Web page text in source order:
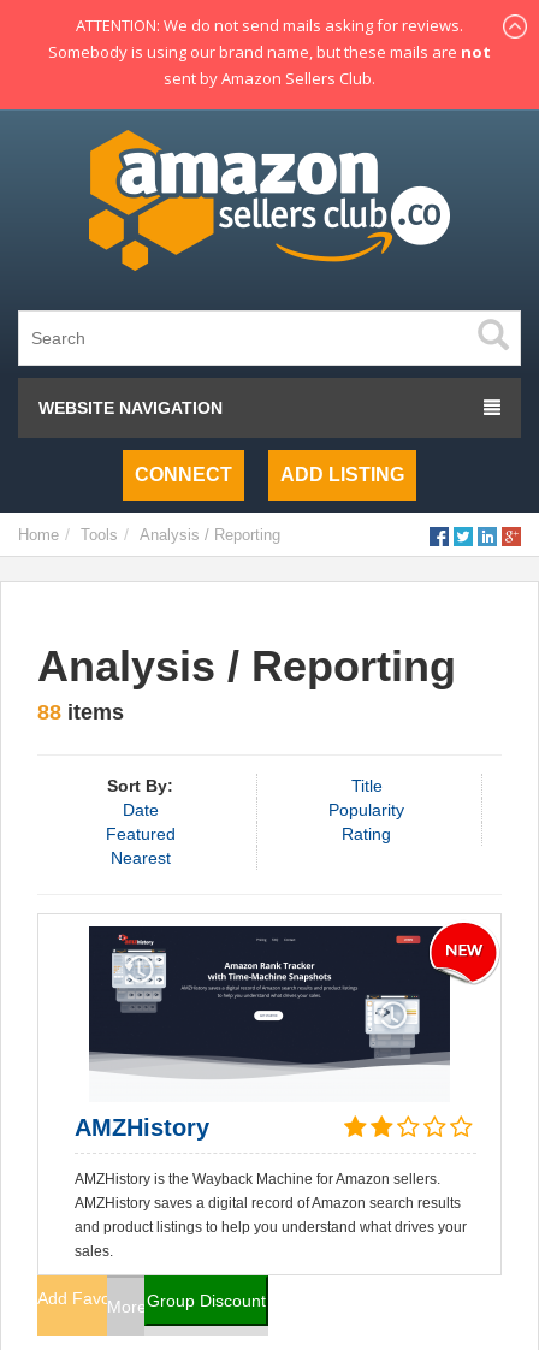
WEBSITE NAVIGATION
CONNECT ADD LISTING
Home Tools Analysis / Reporting
Analysis / Reporting
88 items
Sort By:
Title
Date
Popularity
Featured
Rating
Nearest
AMZHistory
AMZHistory is the Wayback Machine for Amazon sellers.
AMZHistory saves a digital record of Amazon search results
and product listings to help you understand what drives your
sales.
Add FavoritesMore InfoGroup Discount
ATTENTION: We do not send mails asking for reviews.
Somebody is using our brand name, but these mails are not
sent by Amazon Sellers Club.